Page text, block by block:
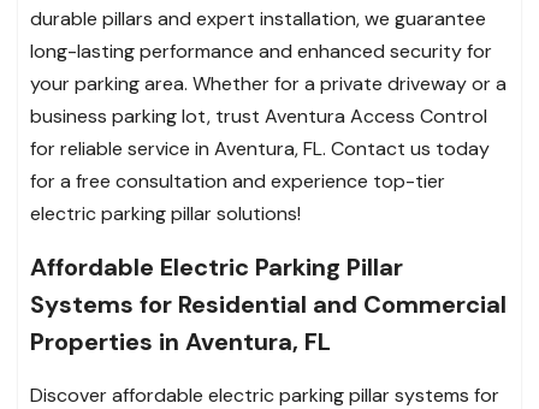
durable pillars and expert installation, we guarantee
long-lasting performance and enhanced security for
your parking area. Whether for a private driveway or a
business parking lot, trust Aventura Access Control
for reliable service in Aventura, FL. Contact us today
for a free consultation and experience top-tier
electric parking pillar solutions!
Affordable Electric Parking Pillar
Systems for Residential and Commercial
Properties in Aventura, FL
Discover affordable electric parking pillar systems for